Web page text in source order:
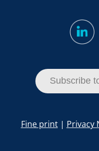
Subscribe
Fine print| Privacy